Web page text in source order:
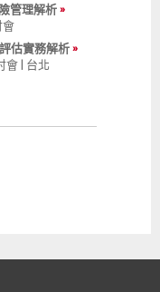
管理解析
估實務解析
| 台北